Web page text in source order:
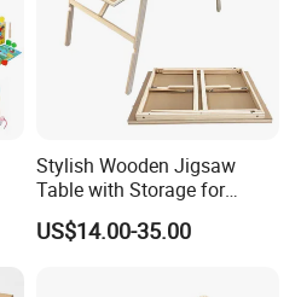
Stylish Wooden Jigsaw
Table with Storage for
Puzzle Enthusiasts
US$14.00-35.00